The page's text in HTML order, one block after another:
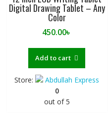
Digital Drawing Tablet – Any
Color
450.00৳
Add to cart
Store:
Abdullah Express
0
out of 5